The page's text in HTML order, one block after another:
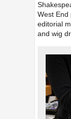
West End
editorial
and wig